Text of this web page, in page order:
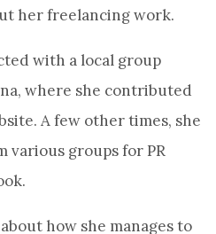
her freelancing work.
with a local group
where she contributed
A few other times, she
various groups for PR
how she manages to